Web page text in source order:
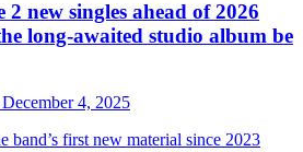
2 new singles ahead of 2026
long-awaited studio album be
December 4, 2025
band’s first new material since 2023